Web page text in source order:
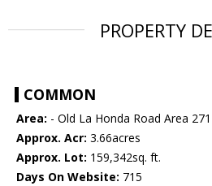
PROPERTY
COMMON
Area: - Old La Honda Road Area 271
Approx. Acr: 3.66acres
Approx. Lot: 159,342sq. ft.
Days On Website: 715